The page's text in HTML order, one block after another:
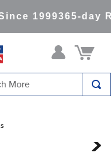
1999365-day